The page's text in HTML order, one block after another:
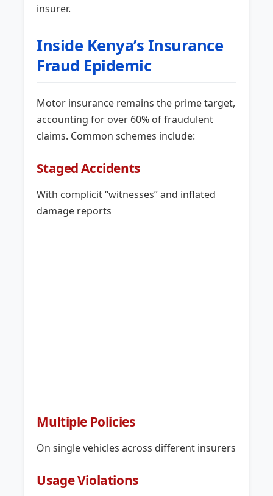
insurer.
Inside Kenya’s Insurance
Fraud Epidemic
Motor insurance remains the prime target,
accounting for over 60% of fraudulent
claims. Common schemes include:
Staged Accidents
With complicit “witnesses” and inflated
damage reports
Multiple Policies
On single vehicles across different insurers
Usage Violations